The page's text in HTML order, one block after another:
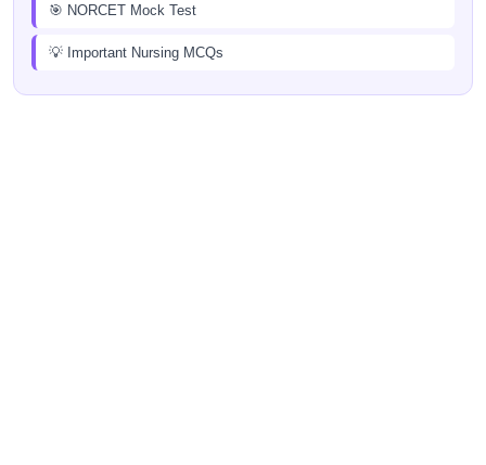
🎯 NORCET Mock Test
💡 Important Nursing MCQs